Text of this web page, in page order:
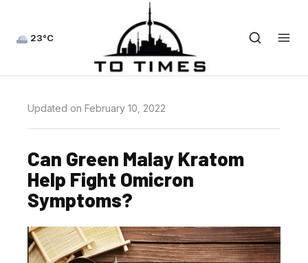
23°C
Updated on February 10, 2022
Can Green Malay Kratom
Help Fight Omicron
Symptoms?